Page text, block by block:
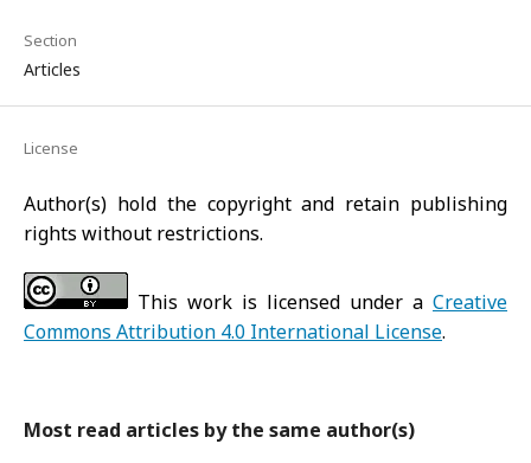
Section
Articles
License
Author(s) hold the copyright and retain publishing
rights without restrictions.
This work is licensed under a Creative
Commons Attribution 4.0 International License.
Most read articles by the same author(s)